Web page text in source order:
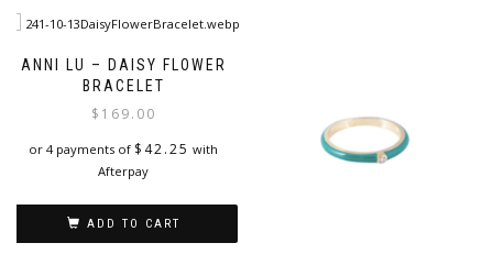
ANNI LU – DAISY FLOWER
BRACELET
$ 169.00
or 4 payments of $ 42.25 with
Afterpay
ADD TO CART